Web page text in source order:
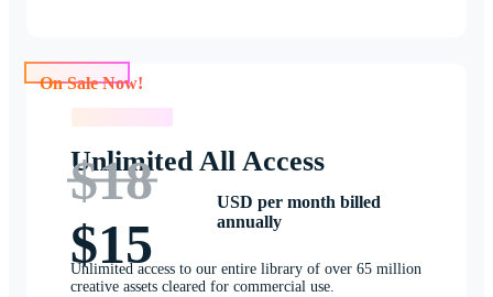
Unlimited All Access
$18
$15
USD per month billed
annually
Unlimited access to our entire library of over 65 million
creative assets cleared for commercial use.